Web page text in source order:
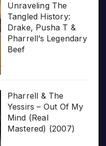
Unraveling The
Tangled History:
Drake, Pusha T &
Pharrell’s Legendary
Beef
Pharrell & The
Yessirs – Out Of My
Mind (Real
Mastered) (2007)